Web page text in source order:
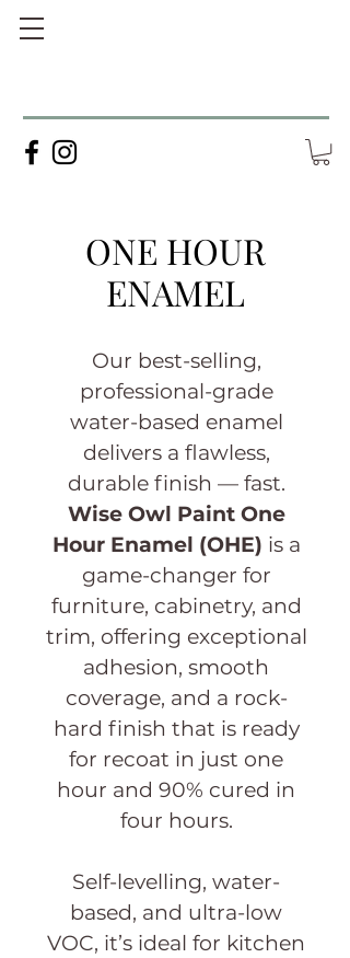
ONE HOUR
ENAMEL
Our best-selling,
professional-grade
water-based enamel
delivers a flawless,
durable finish — fast.
Wise Owl Paint One
Hour Enamel (OHE) is a
game-changer for
furniture, cabinetry, and
trim, offering exceptional
adhesion, smooth
coverage, and a rock-
hard finish that is ready
for recoat in just one
hour and 90% cured in
four hours.
Self-levelling, water-
based, and ultra-low
VOC, it’s ideal for kitchen